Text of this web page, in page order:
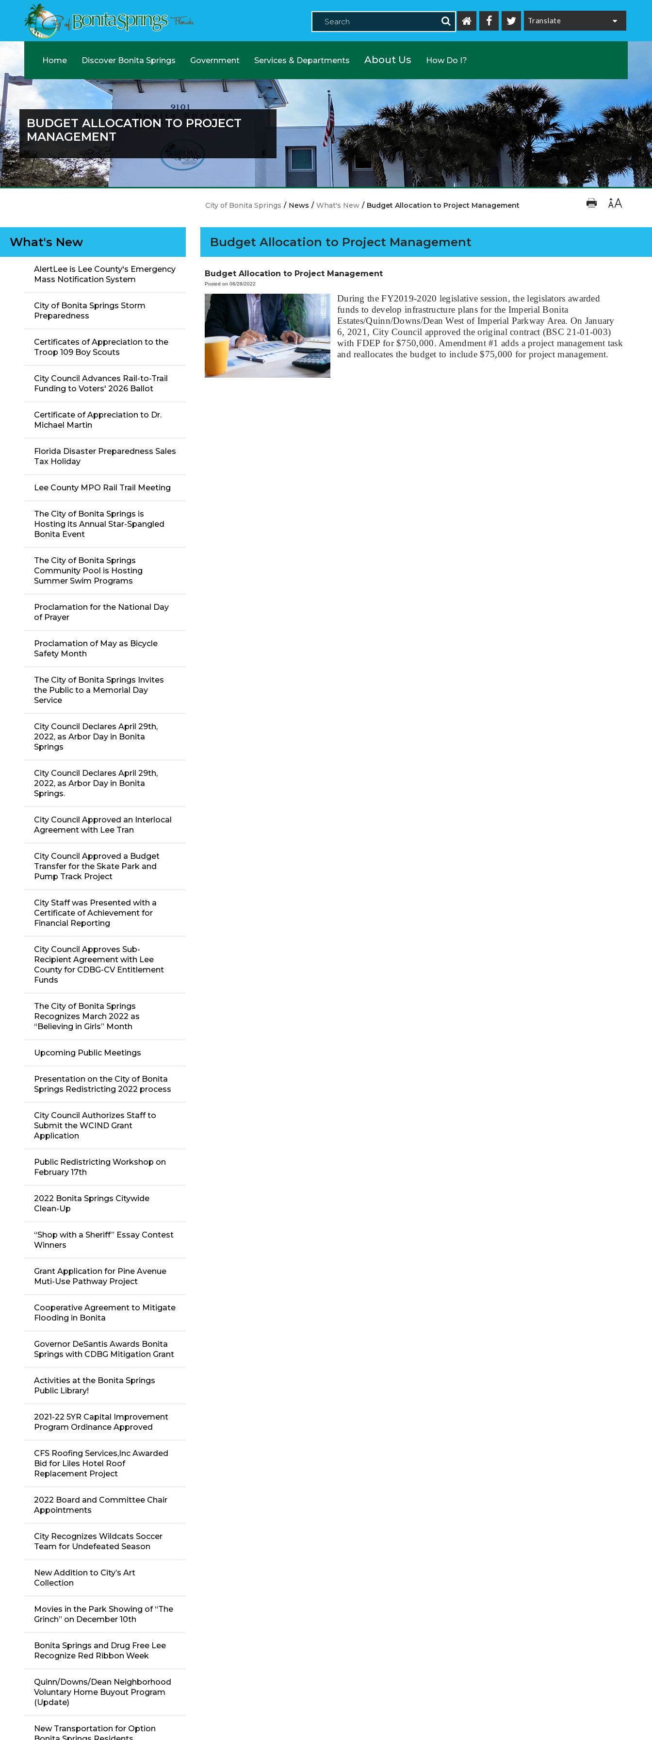
Home Discover Bonita Springs Government Services & Departments About Us How Do I?
BUDGET ALLOCATION TO PROJECT
MANAGEMENT
What's New
AlertLee is Lee County's Emergency
Mass Notification System
City of Bonita Springs Storm
Preparedness
Certificates of Appreciation to the
Troop 109 Boy Scouts
City Council Advances Rail-to-Trail
Funding to Voters' 2026 Ballot
Certificate of Appreciation to Dr.
Michael Martin
Florida Disaster Preparedness Sales
Tax Holiday
Lee County MPO Rail Trail Meeting
The City of Bonita Springs is
Hosting its Annual Star-Spangled
Bonita Event
The City of Bonita Springs
Community Pool is Hosting
Summer Swim Programs
Proclamation for the National Day
of Prayer
Proclamation of May as Bicycle
Safety Month
The City of Bonita Springs Invites
the Public to a Memorial Day
Service
City Council Declares April 29th,
2022, as Arbor Day in Bonita
Springs
City Council Declares April 29th,
2022, as Arbor Day in Bonita
Springs.
City Council Approved an Interlocal
Agreement with Lee Tran
City Council Approved a Budget
Transfer for the Skate Park and
Pump Track Project
City Staff was Presented with a
Certificate of Achievement for
Financial Reporting
City Council Approves Sub-
Recipient Agreement with Lee
County for CDBG-CV Entitlement
Funds
The City of Bonita Springs
Recognizes March 2022 as
“Believing in Girls” Month
Upcoming Public Meetings
Presentation on the City of Bonita
Springs Redistricting 2022 process
City Council Authorizes Staff to
Submit the WCIND Grant
Application
Public Redistricting Workshop on
February 17th
2022 Bonita Springs Citywide
Clean-Up
“Shop with a Sheriff” Essay Contest
Winners
Grant Application for Pine Avenue
Muti-Use Pathway Project
Cooperative Agreement to Mitigate
Flooding in Bonita
Governor DeSantis Awards Bonita
Springs with CDBG Mitigation Grant
Activities at the Bonita Springs
Public Library!
2021-22 5YR Capital Improvement
Program Ordinance Approved
CFS Roofing Services,Inc Awarded
Bid for Liles Hotel Roof
Replacement Project
2022 Board and Committee Chair
Appointments
City Recognizes Wildcats Soccer
Team for Undefeated Season
New Addition to City’s Art
Collection
Movies in the Park Showing of “The
Grinch” on December 10th
Bonita Springs and Drug Free Lee
Recognize Red Ribbon Week
Quinn/Downs/Dean Neighborhood
Voluntary Home Buyout Program
(Update)
New Transportation for Option
City of Bonita Springs / News / What's New / Budget Allocation to Project Management
Budget Allocation to Project Management
Budget Allocation to Project Management
Posted on 06/28/2022
During the FY2019-2020 legislative session, the legislators awarded
funds to develop infrastructure plans for the Imperial Bonita
Estates/Quinn/Downs/Dean West of Imperial Parkway Area. On January
6, 2021, City Council approved the original contract (BSC 21-01-003)
with FDEP for $750,000. Amendment #1 adds a project management task
and reallocates the budget to include $75,000 for project management.